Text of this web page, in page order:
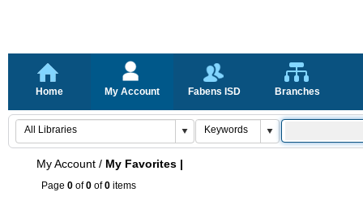
Home My Account Fabens ISD Branches
My Account / My Favorites |
Page 0 of0 of0 items